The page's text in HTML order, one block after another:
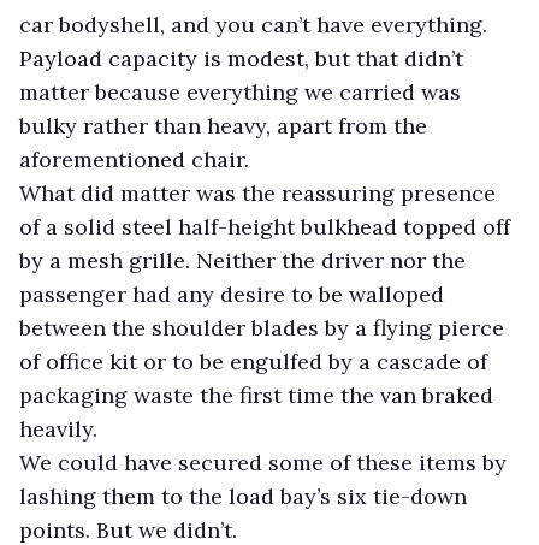
car bodyshell, and you can’t have everything.
Payload capacity is modest, but that didn’t
matter because everything we carried was
bulky rather than heavy, apart from the
aforementioned chair.
What did matter was the reassuring presence
of a solid steel half-height bulkhead topped off
by a mesh grille. Neither the driver nor the
passenger had any desire to be walloped
between the shoulder blades by a flying pierce
of office kit or to be engulfed by a cascade of
packaging waste the first time the van braked
heavily.
We could have secured some of these items by
lashing them to the load bay’s six tie-down
points. But we didn’t.